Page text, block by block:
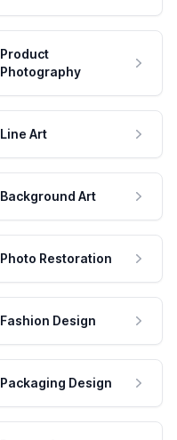
Product
Photography
Line Art
Background Art
Photo Restoration
Fashion Design
Packaging Design